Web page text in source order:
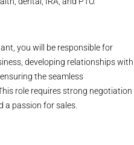
you will be responsible for
developing relationships with
the seamless
role requires strong negotiation
a passion for sales.